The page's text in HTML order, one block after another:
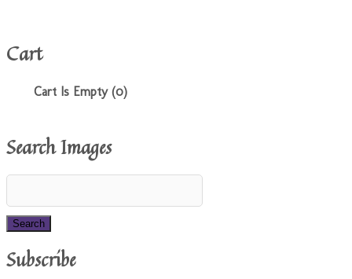
Cart
Cart Is Empty (0)
Search Images
Subscribe